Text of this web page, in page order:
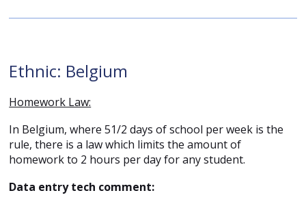
Ethnic: Belgium
Homework Law:
In Belgium, where 51/2 days of school per week is the
rule, there is a law which limits the amount of
homework to 2 hours per day for any student.
Data entry tech comment: